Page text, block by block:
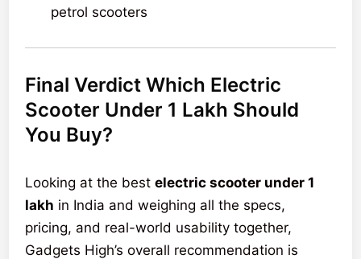
petrol scooters
Final Verdict Which Electric
Scooter Under 1 Lakh Should
You Buy?
Looking at the bestelectric scooter under 1
lakh in India and weighing all the specs,
pricing, and real-world usability together,
Gadgets High’s overall recommendation is